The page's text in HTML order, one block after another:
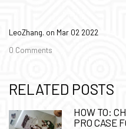
LeoZhang. on Mar 02 2022
0 Comments
RELATED POSTS
HOW TO:
PRO CASE